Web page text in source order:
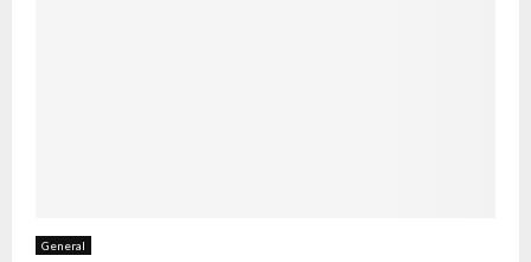
General